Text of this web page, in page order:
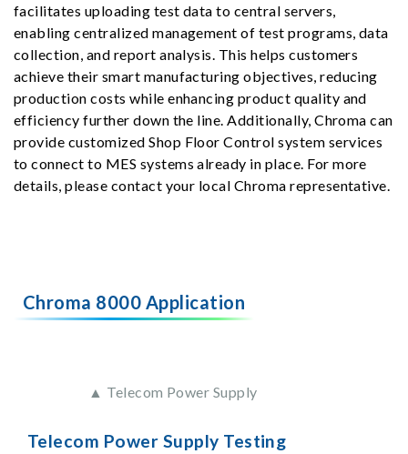
facilitates uploading test data to central servers,
enabling centralized management of test programs, data
collection, and report analysis. This helps customers
achieve their smart manufacturing objectives, reducing
production costs while enhancing product quality and
efficiency further down the line. Additionally, Chroma can
provide customized Shop Floor Control system services
to connect to MES systems already in place. For more
details, please contact your local Chroma representative.
Chroma 8000 Application
▲ Telecom Power Supply
Telecom Power Supply Testing